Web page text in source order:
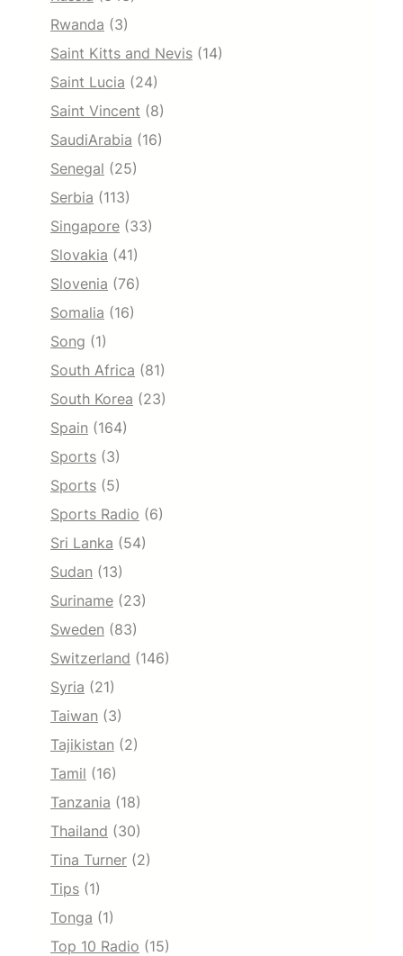
Rwanda (3)
Saint Kitts and Nevis (14)
Saint Lucia (24)
Saint Vincent (8)
SaudiArabia (16)
Senegal (25)
Serbia (113)
Singapore (33)
Slovakia (41)
Slovenia (76)
Somalia (16)
Song (1)
South Africa (81)
South Korea (23)
Spain (164)
Sports (3)
Sports (5)
Sports Radio (6)
Sri Lanka (54)
Sudan (13)
Suriname (23)
Sweden (83)
Switzerland (146)
Syria (21)
Taiwan (3)
Tajikistan (2)
Tamil (16)
Tanzania (18)
Thailand (30)
Tina Turner (2)
Tips (1)
Tonga (1)
Top 10 Radio (15)